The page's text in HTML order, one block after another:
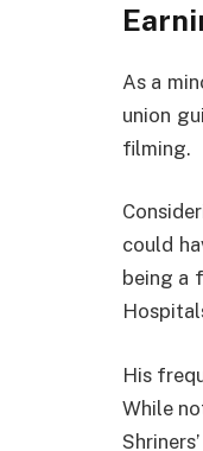
As a
union
filming.
could
being a
His
While